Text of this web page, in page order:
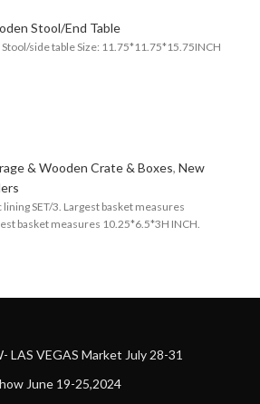
Stool/End Table
side table Size: 11.75*11.75*15.75INCH
& Wooden Crate & Boxes,New
SET/3. Largest basket measures
basket measures 10.25*6.5*3H INCH.
LAS VEGAS Market July 28-31
June 19-25,2024